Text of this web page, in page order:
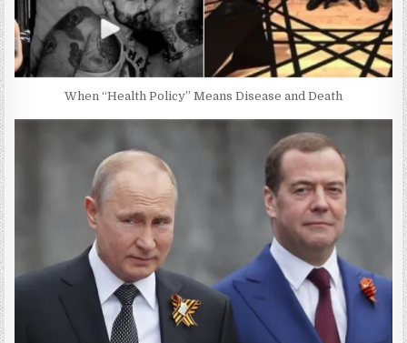
When “Health Policy” Means Disease and Death